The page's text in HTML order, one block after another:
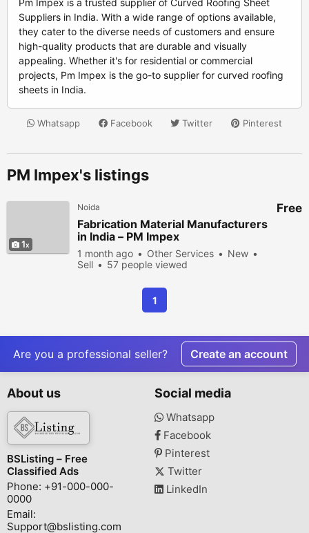
Pm Impex is a trusted supplier of Curved Roofing Sheet
Suppliers in India. With a wide range of options available,
they cater to the diverse needs of customers and ensure
high-quality products that are durable and visually
appealing. Whether it's for residential or commercial
projects, Pm Impex is the go-to supplier for curved roofing
sheets in India.
Whatsapp Facebook Twitter Pinterest
PM Impex's listings
1
Noida
Fabrication Material Manufacturers
in India – PM Impex
1 month ago Other Services
New
Sell
57 people viewed
Free
1
Are you a professional seller? Create an account
About us
BSListing – Free
Classified Ads
Phone: +91-000-000-
0000
Email:
Support@bslisting.com
Social media
Whatsapp
Facebook
Pinterest
Twitter
LinkedIn